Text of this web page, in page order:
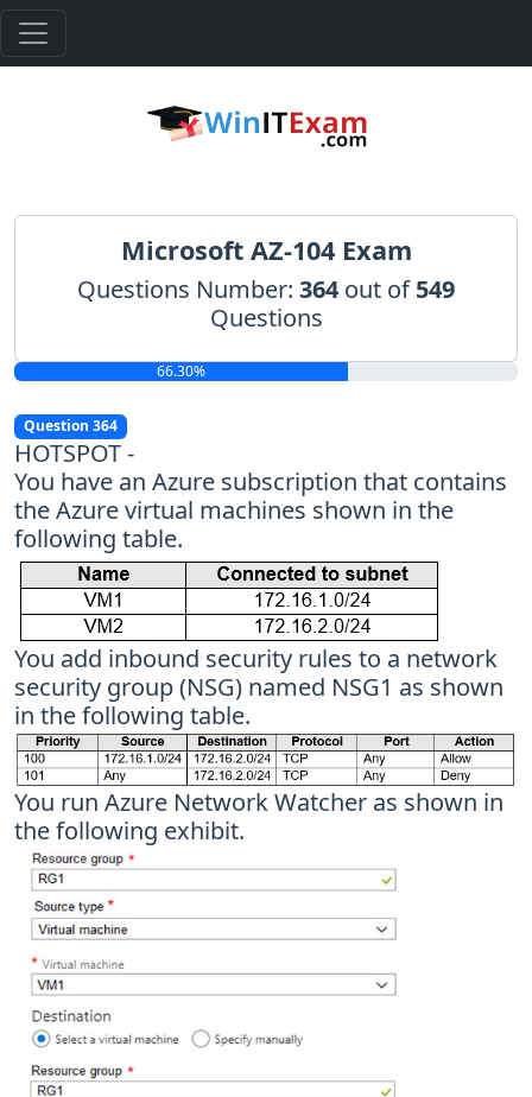
Microsoft AZ-104 Exam
Questions Number: 364 out of549
Questions
66.30%
Question 364
HOTSPOT -
You have an Azure subscription that contains
the Azure virtual machines shown in the
following table.
You add inbound security rules to a network
security group (NSG) named NSG1 as shown
in the following table.
You run Azure Network Watcher as shown in
the following exhibit.